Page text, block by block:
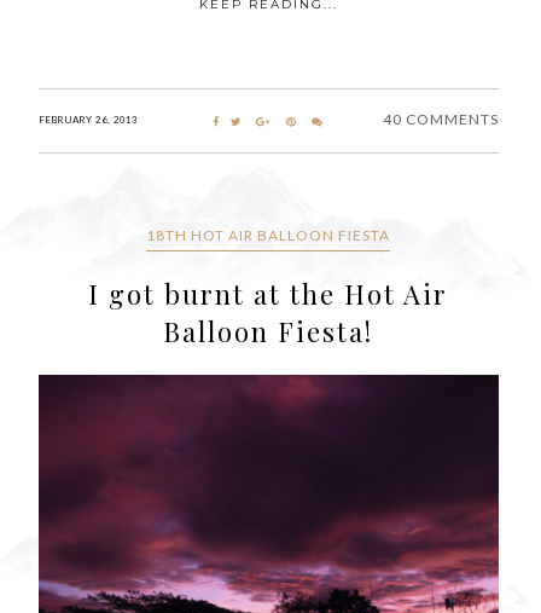
KEEP READING...
FEBRUARY 26, 2013 40 COMMENTS
18TH HOT AIR BALLOON FIESTA
I got burnt at the Hot Air
Balloon Fiesta!